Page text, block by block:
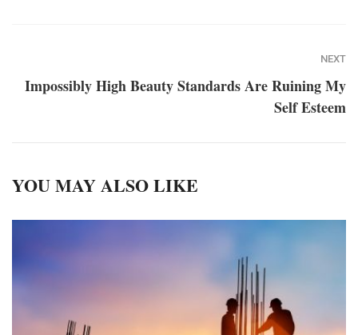
NEXT
Impossibly High Beauty Standards Are Ruining My
Self Esteem
YOU MAY ALSO LIKE